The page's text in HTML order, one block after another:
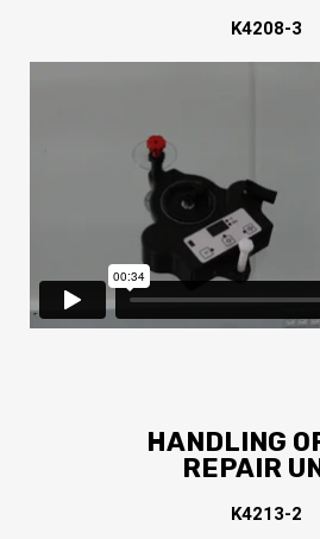
K4208-3
HANDLING
REPAIR
K4213-2